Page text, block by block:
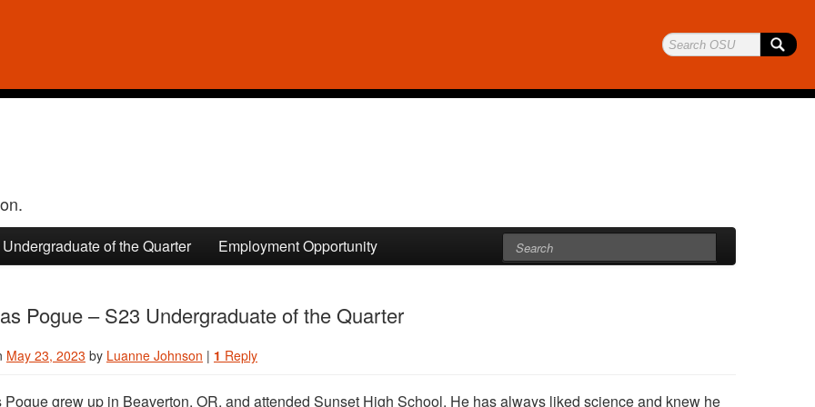
Undergraduate of the Quarter Employment Opportunity
Pogue – S23 Undergraduate of the Quarter
May 23, 2023 by Luanne Johnson | 1 Reply
Pogue grew up in Beaverton, OR, and attended Sunset High School. He has always liked science and knew he